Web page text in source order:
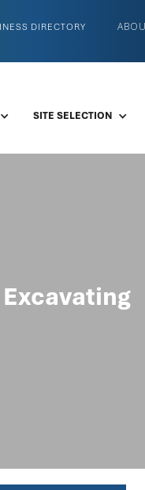
DIRECTORY
SITE SELECTION